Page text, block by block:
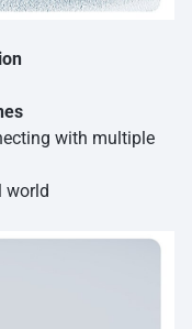
with multiple
world